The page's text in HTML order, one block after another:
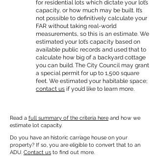
for residential lots which dictate your lot’s
capacity, or how much may be built. It’s
not possible to definitively calculate your
FAR without taking real-world
measurements, so this is an estimate. We
estimated your lot’s capacity based on
available public records and used that to
calculate how big of a backyard cottage
you can build. The City Council may grant
a special permit for up to 1,500 square
feet. We estimated your habitable space;
contact us if you’d like to learn more.
Read a full summary of the criteria here and how we
estimate lot capacity.
Do you have an historic carriage house on your
property? If so, you are eligible to convert that to an
ADU. Contact us to find out more.